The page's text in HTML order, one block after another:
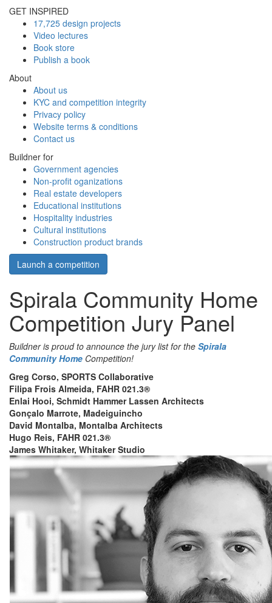
GET INSPIRED
17,725 design projects
Video lectures
Book store
Publish a book
About
About us
KYC and competition integrity
Privacy policy
Website terms & conditions
Contact us
Buildner for
Government agencies
Non-profit oganizations
Real estate developers
Educational institutions
Hospitality industries
Cultural institutions
Construction product brands
Launch a competition
Spirala Community Home
Competition Jury Panel
Buildner is proud to announce the jury list for the Spirala
Community Home Competition!
Greg Corso, SPORTS Collaborative
Filipa Frois Almeida, FAHR 021.3®
Enlai Hooi, Schmidt Hammer Lassen Architects
Gonçalo Marrote, Madeiguincho
David Montalba, Montalba Architects
Hugo Reis, FAHR 021.3®
James Whitaker, Whitaker Studio